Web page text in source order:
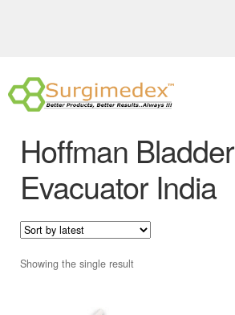
Skip
to
Skip
to
Hoffman Bladder
Evacuator India
Showing the single result